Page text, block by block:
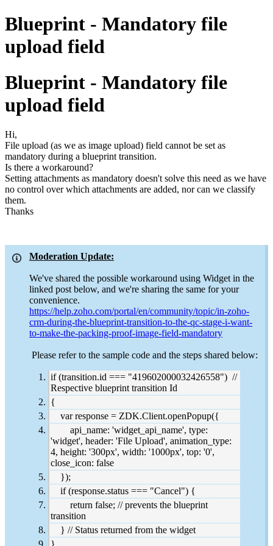
Blueprint - Mandatory file
upload field
Blueprint - Mandatory file
upload field
Hi,
File upload (as we as image upload) field cannot be set as
mandatory during a blueprint transition.
Is there a workaround?
Setting attachments as mandatory doesn't solve this need as we have
no control over which attachments are added, nor can we classify
them.
Thanks
Moderation Update:
We've shared the possible workaround using Widget in the
linked post below, and we're sharing the same for your
convenience.
https://help.zoho.com/portal/en/community/topic/in-zoho-
crm-during-the-blueprint-transition-to-the-qc-stage-i-want-
to-make-the-packing-proof-image-field-mandatory
Please refer to the sample code and the steps shared below:
if (transition.id === "419602000032426558") //
Respective blueprint transition Id
{
var response = ZDK.Client.openPopup({
api_name: 'widget_api_name', type:
'widget', header: 'File Upload', animation_type:
4, height: '300px', width: '1000px', top: '0',
close_icon: false
});
if (response.status === "Cancel") {
return false; // prevents the blueprint
transition
} // Status returned from the widget